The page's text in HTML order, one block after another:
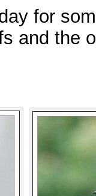
for
and the